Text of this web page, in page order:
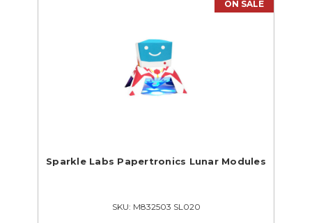
ON SALE
Sparkle Labs Papertronics Lunar Modules
SKU: M832503 SL020